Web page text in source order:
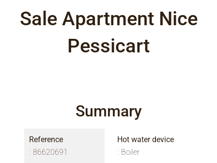
Sale Apartment Nice
Pessicart
Summary
Reference
86620691
Hot water device
Boiler